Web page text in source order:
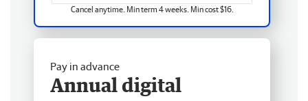
Cancel anytime. Min term 4 weeks. Min cost $16.
Pay in advance
Annual digital